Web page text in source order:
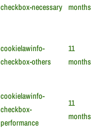
checkbox-necessary months
cookielawinfo-
checkbox-others
11
months
cookielawinfo-
checkbox-
performance
11
months